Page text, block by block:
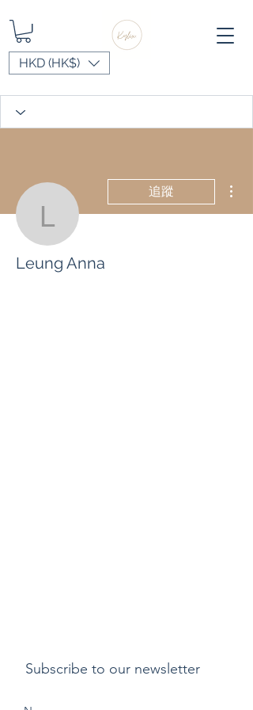
HKD (HK$)
Leung Anna
追蹤
Leung Anna
Subscribe to our newsletter